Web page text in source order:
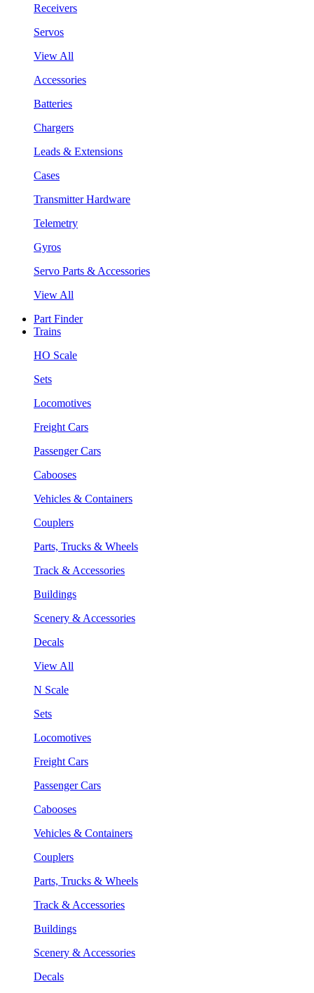
Receivers
Servos
View All
Accessories
Batteries
Chargers
Leads & Extensions
Cases
Transmitter Hardware
Telemetry
Gyros
Servo Parts & Accessories
View All
Part Finder
Trains
HO Scale
Sets
Locomotives
Freight Cars
Passenger Cars
Cabooses
Vehicles & Containers
Couplers
Parts, Trucks & Wheels
Track & Accessories
Buildings
Scenery & Accessories
Decals
View All
N Scale
Sets
Locomotives
Freight Cars
Passenger Cars
Cabooses
Vehicles & Containers
Couplers
Parts, Trucks & Wheels
Track & Accessories
Buildings
Scenery & Accessories
Decals